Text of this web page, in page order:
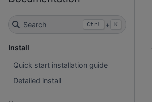
Search Ctrl + K
Install
Quick start installation guide
Detailed install